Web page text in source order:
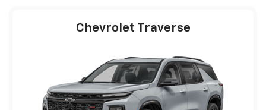
Chevrolet Traverse